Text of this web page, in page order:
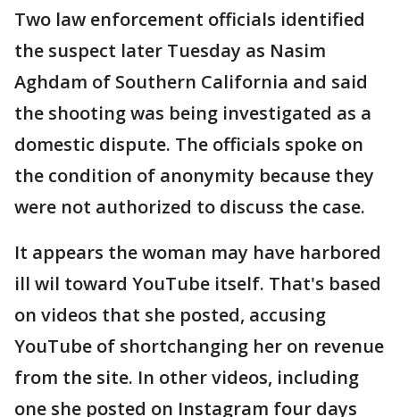
Two law enforcement officials identified
the suspect later Tuesday as Nasim
Aghdam of Southern California and said
the shooting was being investigated as a
domestic dispute. The officials spoke on
the condition of anonymity because they
were not authorized to discuss the case.
It appears the woman may have harbored
ill wil toward YouTube itself. That's based
on videos that she posted, accusing
YouTube of shortchanging her on revenue
from the site. In other videos, including
one she posted on Instagram four days